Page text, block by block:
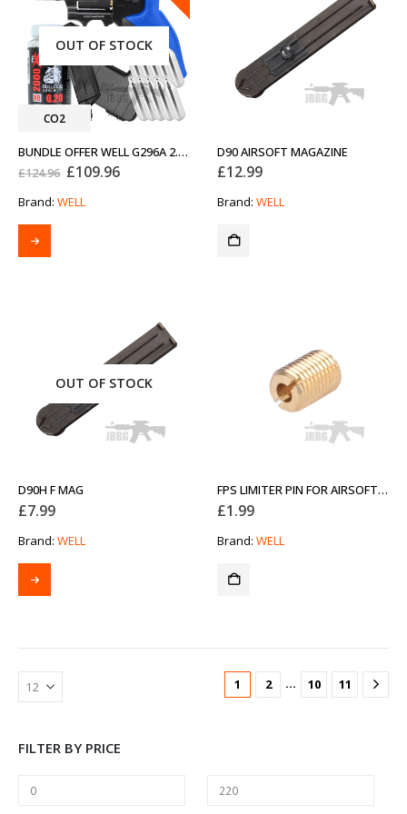
OUT OF STOCK
CO2
BUNDLE OFFER WELL G296A 2.5 CO2 AIRSOFT REVOLVER
£124.96 Original
was:
£124.96.
£109.96Current
Brand: WELL
D90 AIRSOFT MAGAZINE
£12.99
Brand: WELL
OUT OF STOCK
D90H F MAG
£7.99
Brand: WELL
FPS LIMITER PIN FOR AIRSOFT RIFLES
£1.99
Brand: WELL
1 2 … 10 11
FILTER BY PRICE